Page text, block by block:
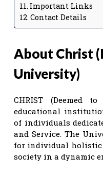
Important Links
Contact Details
About Christ
University)
CHRIST (Deemed
educational
of individuals
and Service. The
for individual holistic
society in a dynamic